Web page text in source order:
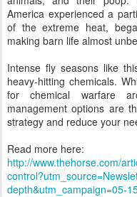
America experienced a
of the extreme heat,
making barn life almost
Intense fly seasons like
heavy-hitting chemicals.
for chemical warfare
management options are
strategy and reduce your
Read more here:
http://www.thehorse.com/
depth&utm_campaign=05-